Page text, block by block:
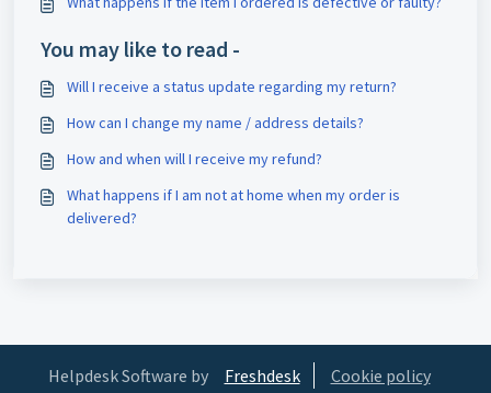
You may like to read -
Will I receive a status update regarding my return?
How can I change my name / address details?
How and when will I receive my refund?
What happens if I am not at home when my order is
delivered?
Helpdesk Software by Freshdesk Cookie policy